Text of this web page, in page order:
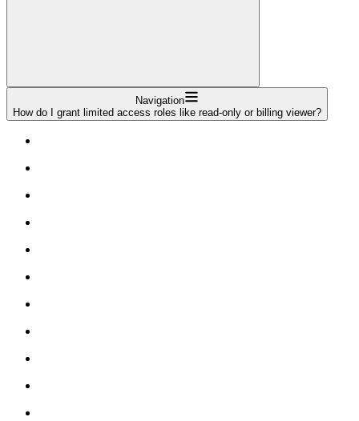
Navigation
How do I grant limited access roles like read-only or billing viewer?